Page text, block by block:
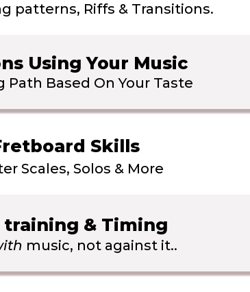
patterns, Riffs & Transitions.
Using Your Music
Path Based On Your Taste
Skills
Scales, Solos & More
training & Timing
music, not against it..